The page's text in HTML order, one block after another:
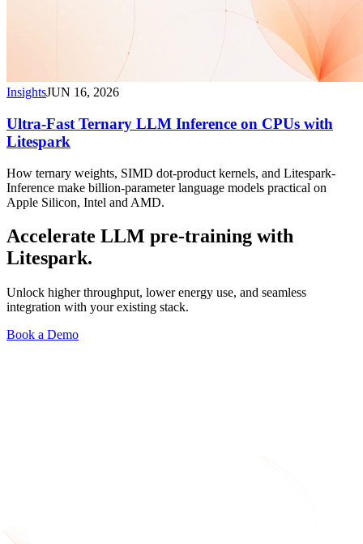
InsightsJUN 16, 2026
Ultra-Fast Ternary LLM Inference on CPUs with
Litespark
How ternary weights, SIMD dot-product kernels, and Litespark-
Inference make billion-parameter language models practical on
Apple Silicon, Intel and AMD.
Accelerate LLM pre-training with
Litespark.
Unlock higher throughput, lower energy use, and seamless
integration with your existing stack.
Book a Demo